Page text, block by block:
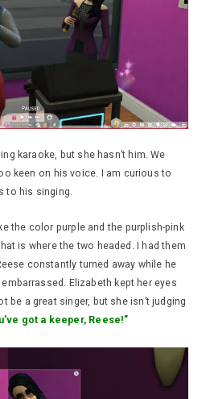
karaoke, but she hasn’t him. We
keen on his voice. I am curious to
to his singing.
the color purple and the purplish-pink
is where the two headed. I had them
constantly turned away while he
Elizabeth kept her eyes
be a great singer, but she isn’t judging
got a keeper, Reese!”